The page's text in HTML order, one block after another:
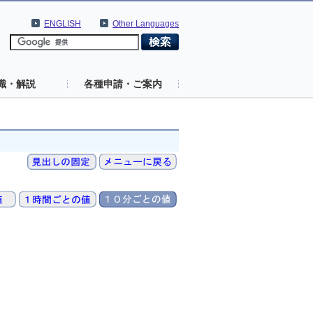
Other Languages
ENGLISH
・解説 各種申請・ご案内